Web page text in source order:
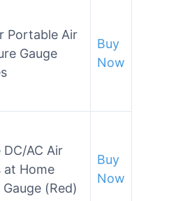
Portable Air
Gauge
Buy
Now
AC Air
at Home
(Red)
Buy
Now